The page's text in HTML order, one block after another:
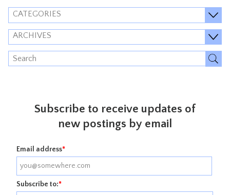
CATEGORIES
ARCHIVES
Subscribe to receive updates of
new postings by email
Email address*
Subscribe to:*